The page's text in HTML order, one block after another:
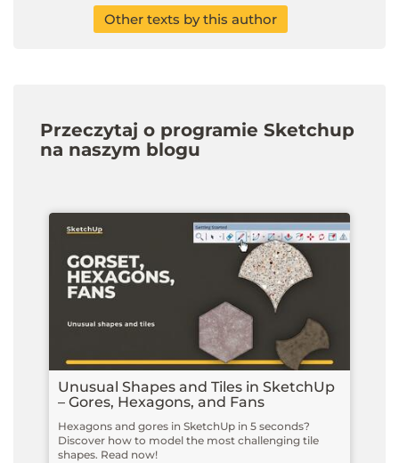
Other texts by this author
Przeczytaj o programie Sketchup
na naszym blogu
Unusual Shapes and Tiles in SketchUp
– Gores, Hexagons, and Fans
Hexagons and gores in SketchUp in 5 seconds?
Discover how to model the most challenging tile
shapes. Read now!